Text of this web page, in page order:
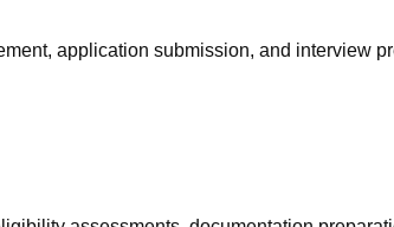
application submission, and interview